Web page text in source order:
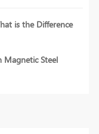
is the Difference
Magnetic Steel